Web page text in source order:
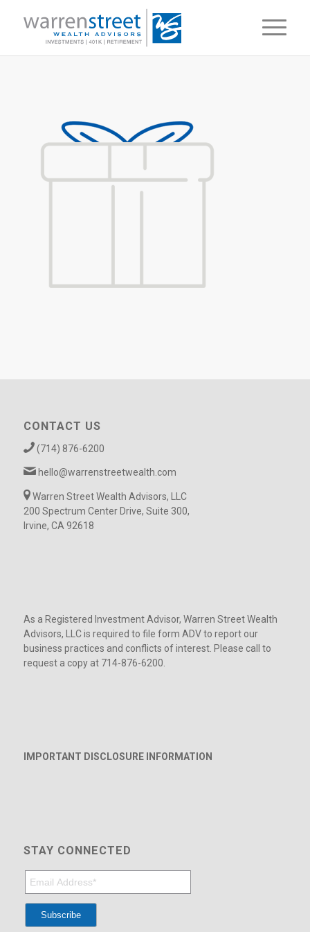
CONTACT US
(714) 876-6200
hello@warrenstreetwealth.com
Warren Street Wealth Advisors, LLC
200 Spectrum Center Drive, Suite 300,
Irvine, CA 92618
As a Registered Investment Advisor, Warren Street Wealth
Advisors, LLC is required to file form ADV to report our
business practices and conflicts of interest. Please call to
request a copy at 714-876-6200.
IMPORTANT DISCLOSURE INFORMATION
STAY CONNECTED